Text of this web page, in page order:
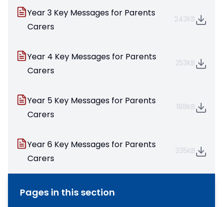
Year 3 Key Messages for Parents
Carers
243KB
Year 4 Key Messages for Parents
Carers
253KB
Year 5 Key Messages for Parents
Carers
188KB
Year 6 Key Messages for Parents
Carers
335KB
Pages in this section